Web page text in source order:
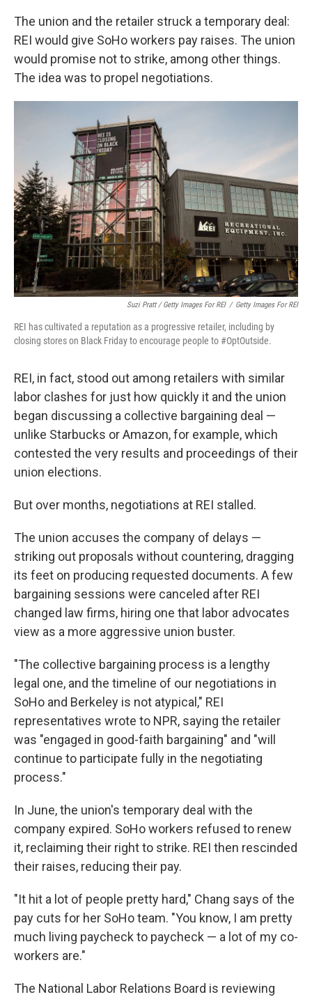
The union and the retailer struck a temporary deal:
REI would give SoHo workers pay raises. The union
would promise not to strike, among other things.
The idea was to propel negotiations.
Suzi Pratt / Getty Images For REI / Getty Images For REI
REI has cultivated a reputation as a progressive retailer, including by
closing stores on Black Friday to encourage people to #OptOutside.
REI, in fact, stood out among retailers with similar
labor clashes for just how quickly it and the union
began discussing a collective bargaining deal —
unlike Starbucks or Amazon, for example, which
contested the very results and proceedings of their
union elections.
But over months, negotiations at REI stalled.
The union accuses the company of delays —
striking out proposals without countering, dragging
its feet on producing requested documents. A few
bargaining sessions were canceled after REI
changed law firms, hiring one that labor advocates
view as a more aggressive union buster.
"The collective bargaining process is a lengthy
legal one, and the timeline of our negotiations in
SoHo and Berkeley is not atypical," REI
representatives wrote to NPR, saying the retailer
was "engaged in good-faith bargaining" and "will
continue to participate fully in the negotiating
process."
In June, the union's temporary deal with the
company expired. SoHo workers refused to renew
it, reclaiming their right to strike. REI then rescinded
their raises, reducing their pay.
"It hit a lot of people pretty hard," Chang says of the
pay cuts for her SoHo team. "You know, I am pretty
much living paycheck to paycheck — a lot of my co-
workers are."
The National Labor Relations Board is reviewing